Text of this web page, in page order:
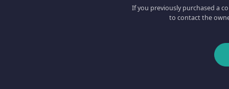
If you previously purchased a
to contact the